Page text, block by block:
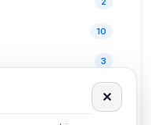
10
3
5✕